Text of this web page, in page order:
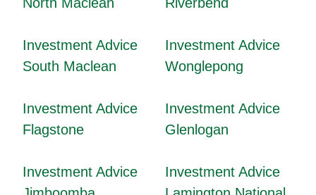
Investment Advice
South Maclean
Investment Advice
Wonglepong
Investment Advice
Flagstone
Investment Advice
Glenlogan
Investment Advice
Investment Advice